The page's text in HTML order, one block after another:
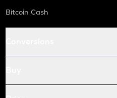
Bitcoin Cash